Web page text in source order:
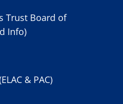
Trust Board of
Info)
& PAC)